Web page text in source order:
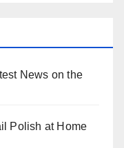
News on the
Polish at Home